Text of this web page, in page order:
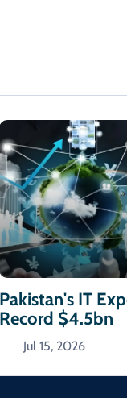
Pakistan's IT
Record $4.5bn
Jul 15, 2026